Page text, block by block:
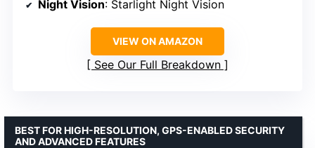
Night Vision: Starlight Night Vision
VIEW ON AMAZON
See Our Full Breakdown
BEST FOR HIGH-RESOLUTION, GPS-ENABLED SECURITY
AND ADVANCED FEATURES